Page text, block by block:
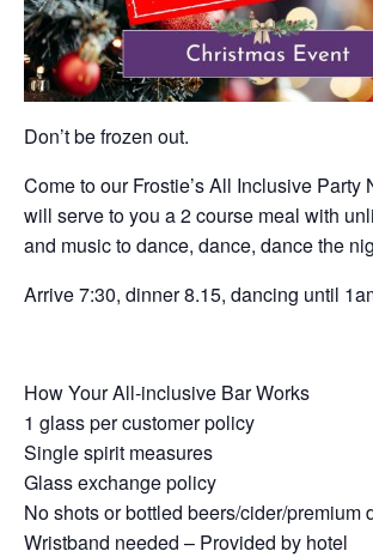
Don’t be frozen out.
Come to our Frostie’s All Inclusive Party
will serve to you a 2 course meal with
and music to dance, dance, dance the
Arrive 7:30, dinner 8.15, dancing until
How Your All-inclusive Bar Works
1 glass per customer policy
Single spirit measures
Glass exchange policy
No shots or bottled beers/cider/premium
Wristband needed – Provided by hotel